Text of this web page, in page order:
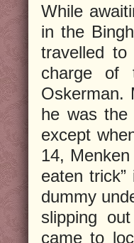
While
in the
travelled
charge of
Oskerman.
he was the
except
14,
eaten
dummy
slipping
came to